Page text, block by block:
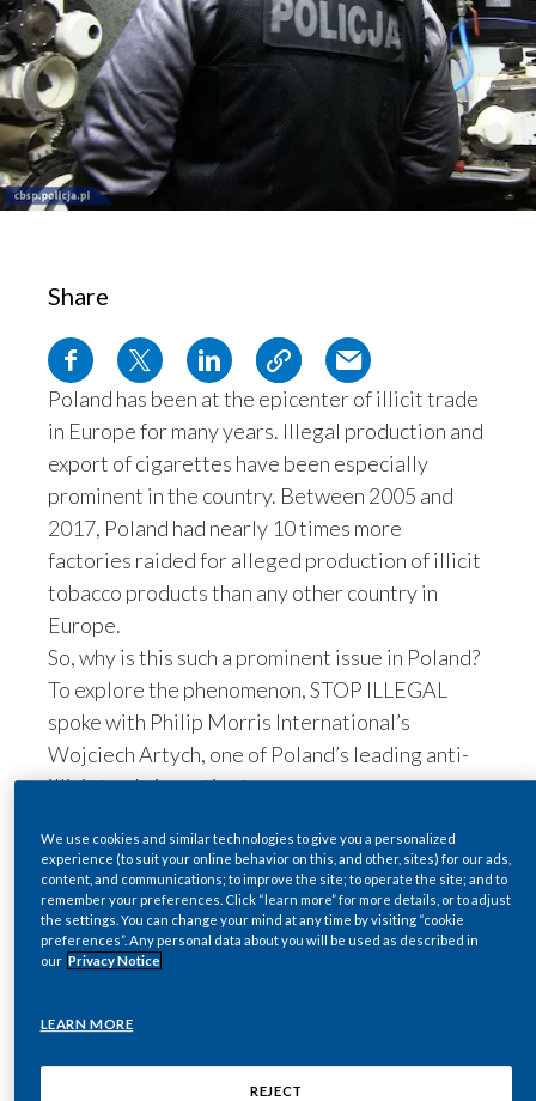
Chile
China
Czech Republic
Denmark
Dominican Republic
Egypt
Finland
France
Georgia
Germany
Greece
Hungary
SUSTAINABILITY
CAREERS
Share
Poland has been at the epicenter of illicit trade
in Europe for many years. Illegal production and
export of cigarettes have been especially
prominent in the country. Between 2005 and
2017, Poland had nearly 10 times more
factories raided for alleged production of illicit
tobacco products than any other country in
Europe.
So, why is this such a prominent issue in Poland?
To explore the phenomenon, STOP ILLEGAL
spoke with Philip Morris International’s
Wojciech Artych, one of Poland’s leading anti-
illicit trade investigators.
STOP ILLEGAL: What are
the origins of illicit trade
in Poland?
Wojciech Artych:
The story of the rise of illicit
communism in 1990. In the years afterward,
relaxation of law enforcement that followed.
We use cookies and similar technologies to give you a personalized
experience (to suit your online behavior on this, and other, sites) for our ads,
content, and communications; to improve the site; to operate the site; and to
remember your preferences. Click “learn more” for more details, or to adjust
the settings. You can change your mind at any time by visiting “cookie
preferences”. Any personal data about you will be used as described in
our Privacy Notice
LEARN MORE
REJECT